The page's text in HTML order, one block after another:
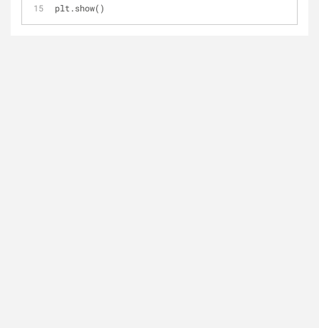
plt.show()